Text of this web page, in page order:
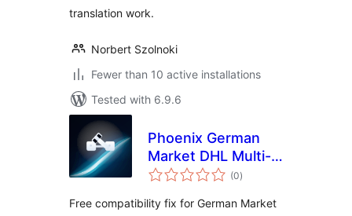
translation work.
Norbert Szolnoki
Fewer than 10 active installations
Tested with 6.9.6
Phoenix German
Market DHL Multi-
Currency Fix for
(0total
ratings
)
Free compatibility fix for German Market